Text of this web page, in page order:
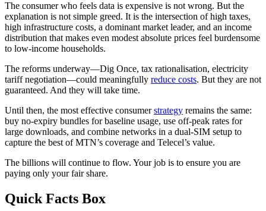
The consumer who feels data is expensive is not wrong. But the
explanation is not simple greed. It is the intersection of high taxes,
high infrastructure costs, a dominant market leader, and an income
distribution that makes even modest absolute prices feel burdensome
to low-income households.
The reforms underway—Dig Once, tax rationalisation, electricity
tariff negotiation—could meaningfully reduce costs. But they are not
guaranteed. And they will take time.
Until then, the most effective consumerstrategy remains the same:
buy no-expiry bundles for baseline usage, use off-peak rates for
large downloads, and combine networks in a dual-SIM setup to
capture the best of MTN’s coverage and Telecel’s value.
The billions will continue to flow. Your job is to ensure you are
paying only your fair share.
Quick Facts Box